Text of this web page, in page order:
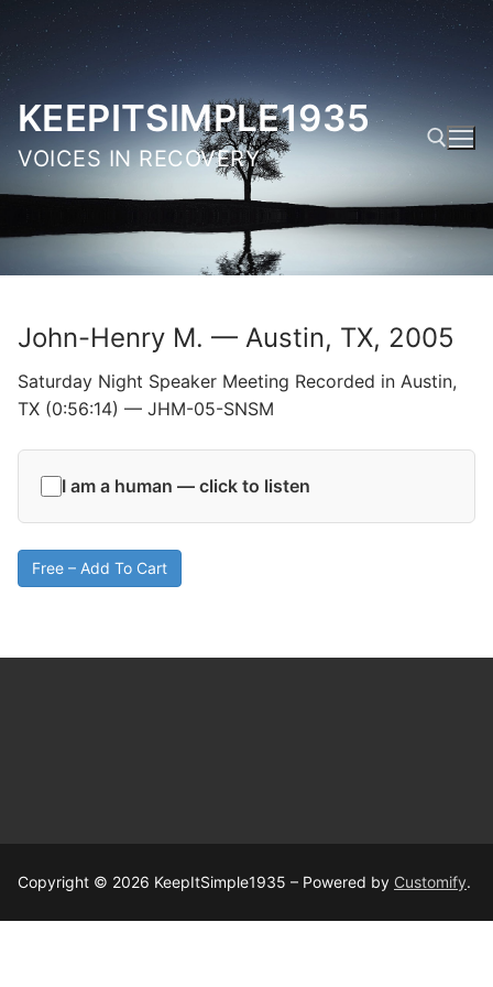
Skip
content
KEEPITSIMPLE1935
VOICES IN RECOVERY
Search for:
John-Henry M. — Austin, TX, 2005
Saturday Night Speaker Meeting Recorded in Austin,
TX (0:56:14) — JHM-05-SNSM
I am a human — click to listen
Free – Add To Cart
Copyright © 2026 KeepItSimple1935 – Powered by Customify.